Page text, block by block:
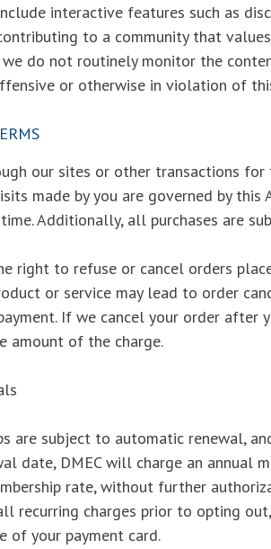
interactive features such as
to a community that
we do not routinely monitor the
or otherwise in violation of
our sites or other transactions
made by you are governed by this
Additionally, all purchases are
right to refuse or cancel orders
or service may lead to order
If we cancel your order after
amount of the charge.
are subject to automatic renewal,
date, DMEC will charge an
rate, without further
recurring charges prior to opting
of your payment card.